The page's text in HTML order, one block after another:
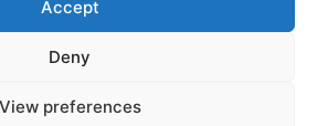
Accept
Deny
View preferences
Cookie Policy
and